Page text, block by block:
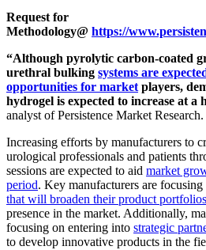
Request for
Methodology@ https://
“Although pyrolytic carbon-coated
urethral bulking systems are
opportunities for marketplayers,
hydrogel is expected to increase at a
analyst of Persistence Market Research.
Increasing efforts by manufacturers to
urological professionals and patients
sessions are expected to aid market
period. Key manufacturers are
that will broaden their product portfolios
presence in the market. Additionally,
focusing on entering into strategic
to develop innovative products in the